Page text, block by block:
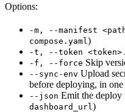
Options:
-m, --manifest
compose.yaml )
-t, --token <token>
-f, --force Skip
--sync-env Upload
before deploying, in one
--json Emit the deploy
dashboard_url )